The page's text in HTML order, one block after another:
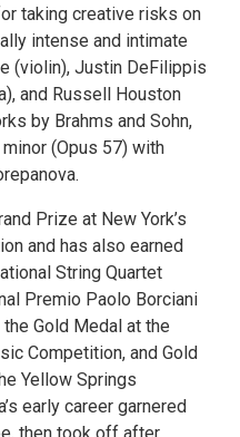
taking creative risks on
intense and intimate
(violin), Justin DeFilippis
and Russell Houston
by Brahms and Sohn,
(Opus 57) with
Prize at New York’s
and has also earned
String Quartet
Premio Paolo Borciani
Gold Medal at the
Competition, and Gold
Yellow Springs
early career garnered